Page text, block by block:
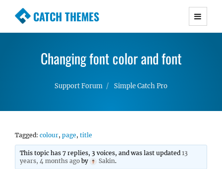
CATCH THEMES
Premium Responsive WordPress Themes with
Simple, Clean and Lightweight Responsive
Changing font color and font
Support Forum Simple Catch Pro
Tagged: colour, page, title
This topic has 7 replies, 3 voices, and was last updated13
years, 4 months ago by Sakin.